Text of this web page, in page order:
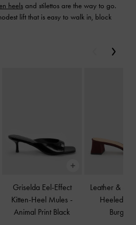
heels and stilettos are the way to go.
lift that is easy to walk in, block
Griselda Eel-Effect
Kitten-Heel Mules -
Animal Print Black
Leather &
Heeled
Previous